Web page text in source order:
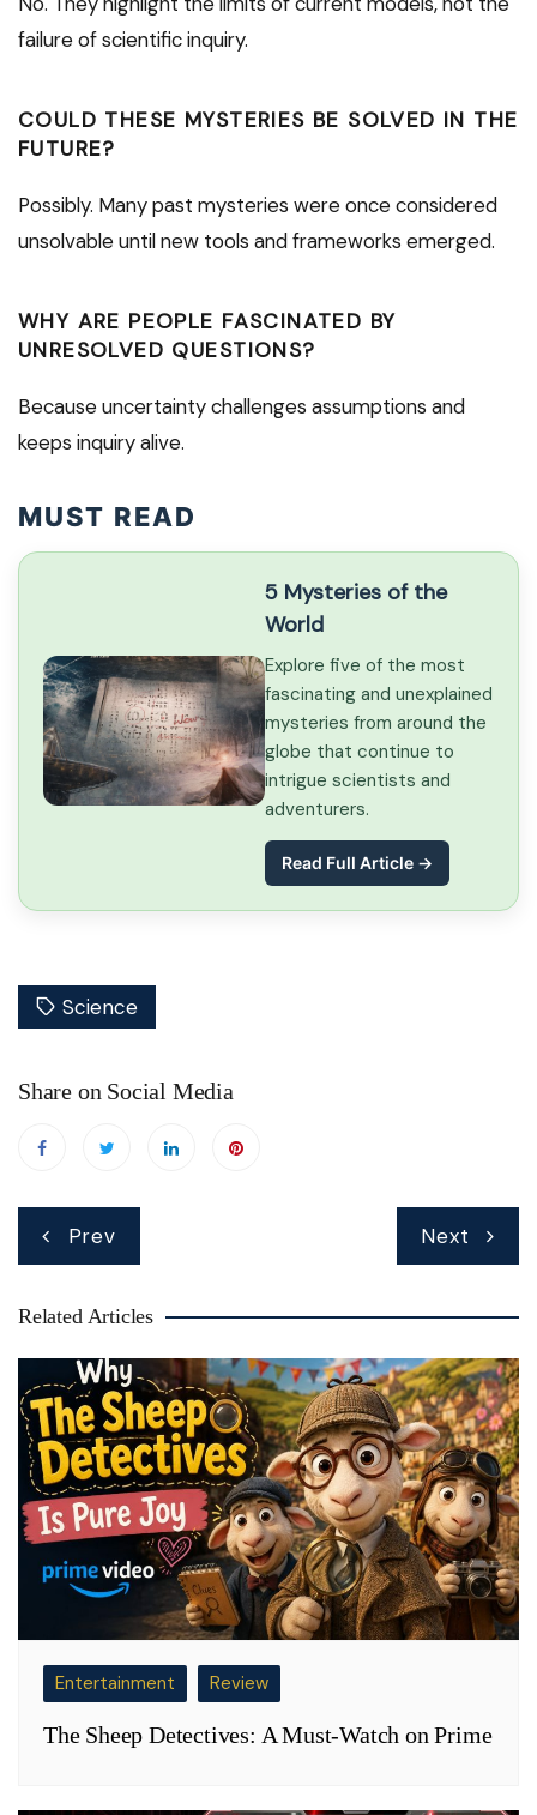
failure of scientific inquiry.
COULD THESE MYSTERIES BE SOLVED IN THE
FUTURE?
Possibly. Many past mysteries were once considered
unsolvable until new tools and frameworks emerged.
WHY ARE PEOPLE FASCINATED BY
UNRESOLVED QUESTIONS?
Because uncertainty challenges assumptions and
keeps inquiry alive.
MUST READ
5 Mysteries of the
World
Explore five of the most
fascinating and unexplained
mysteries from around the
globe that continue to
intrigue scientists and
adventurers.
Read Full Article →
Science
Share on Social Media
Prev Next
Related Articles
Entertainment Review
The Sheep Detectives: A Must-Watch on Prime